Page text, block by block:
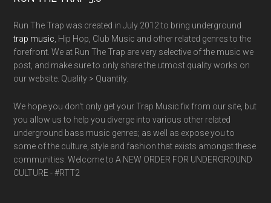
Run The Trap was created in July 2012 to bring underground
trap music , Hip Hop, Club Music and other related genres to the
forefront. We at Run The Trap are very selective of the music we
post, and make sure to only share the utmost quality works on
our website. Quality > Quantity.
We hope you don't only get your Trap Music fix from our site, but
you allow us to help you diverge into various other related
underground bass music genres; as well as expose you to
some of the culture, style and fashion that exists amongst these
communities. Welcome to A NEW ORDER FOR UNDERGROUND
CULTURE - #RTT2